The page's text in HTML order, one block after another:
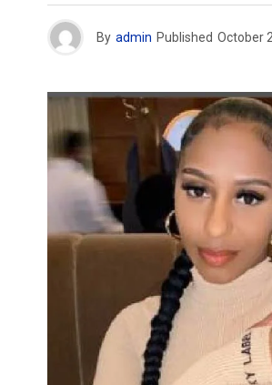
By admin Published October